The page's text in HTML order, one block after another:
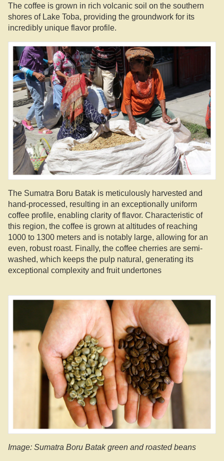
The coffee is grown in rich volcanic soil on the southern
shores of Lake Toba, providing the groundwork for its
incredibly unique flavor profile.
The Sumatra Boru Batak is meticulously harvested and
hand-processed, resulting in an exceptionally uniform
coffee profile, enabling clarity of flavor. Characteristic of
this region, the coffee is grown at altitudes of reaching
1000 to 1300 meters and is notably large, allowing for an
even, robust roast. Finally, the coffee cherries are semi-
washed, which keeps the pulp natural, generating its
exceptional complexity and fruit undertones
Image: Sumatra Boru Batak green and roasted beans